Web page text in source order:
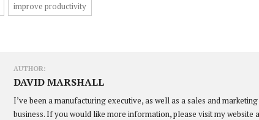
improve productivity
AUTHOR:
DAVID MARSHALL
I’ve been a manufacturing executive, as well as a sales and
business. If you would like more information, please visit my website